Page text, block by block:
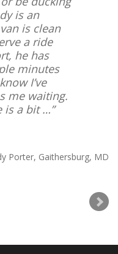
is an
is clean
a ride
he has
minutes
I’ve
me waiting.
is a bit …
Porter Gaithersburg, MD